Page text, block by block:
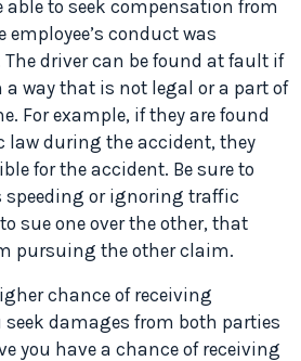
able to seek compensation from
employee’s conduct was
driver can be found at fault if
way that is not legal or a part of
For example, if they are found
law during the accident, they
for the accident. Be sure to
speeding or ignoring traffic
sue one over the other, that
pursuing the other claim.
chance of receiving
damages from both parties
you have a chance of receiving